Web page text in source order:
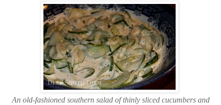
An old-fashioned southern salad of thinly sliced cucumbers and